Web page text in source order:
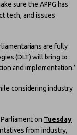
sure the APPG has
tech, and issues
are fully
(DLT) will bring to
and implementation.’
considering industry
on Tuesday
from industry,